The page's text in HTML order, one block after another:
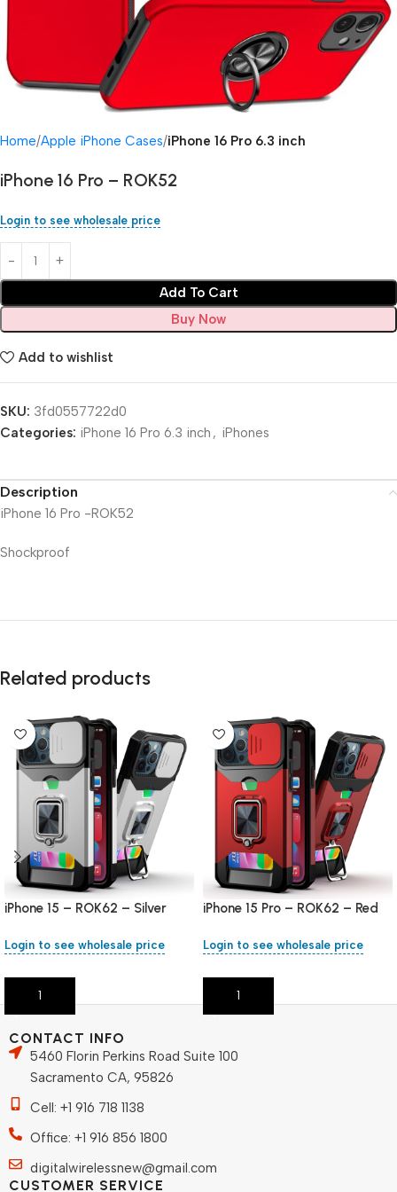
Home Apple iPhone Cases iPhone 16 Pro 6.3 inch
iPhone 16 Pro – ROK52
Login to see wholesale price
Add To Cart
Buy Now
Add to wishlist
SKU: 3fd0557722d0
Categories: iPhone 16 Pro 6.3 inch , iPhones
Description
iPhone 16 Pro -ROK52
Shockproof
Related products
iPhone 15 – ROK62 – Silver
Login to see wholesale price
Add To Cart
iPhone 15 Pro – ROK62 – Red
Login to see wholesale price
Add To Cart
CONTACT INFO
5460 Florin Perkins Road Suite 100
Sacramento CA, 95826
Cell: +1 916 718 1138
Office: +1 916 856 1800
digitalwirelessnew@gmail.com
CUSTOMER SERVICE